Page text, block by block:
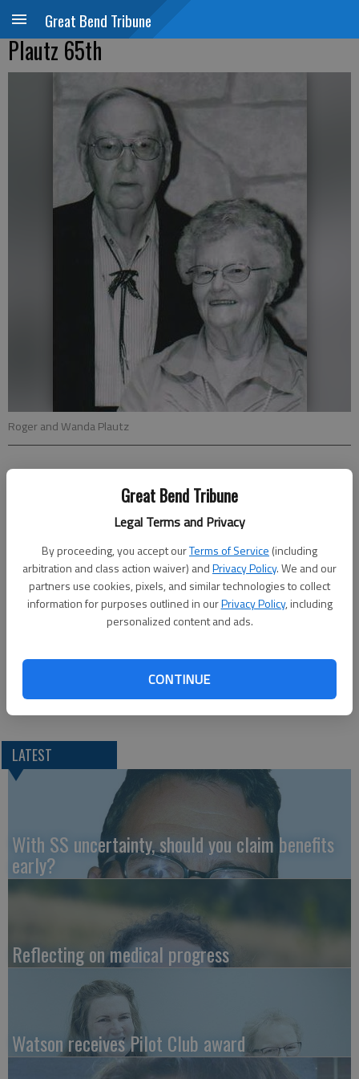
Great Bend Tribune
Legal Terms and Privacy
By proceeding, you accept ourTerms of Service (including
arbitration and class action waiver) andPrivacy Policy. We and our
partners use cookies, pixels, and similar technologies to collect
information for purposes outlined in ourPrivacy Policy, including
personalized content and ads.
CONTINUE
Great Bend Tribune
Plautz 65th
Roger and Wanda Plautz
Updated: Jan 30, 2011, 3:56 PM
Published: Jan 28, 2011, 3:58 PM
Roger and Wanda (Kitchen) Plautz will celebrate their 65th
anniversary with a family dinner. Hosts for the dinner will be
their nieces and nephews.
The couple was married on Jan. 27, 1946 in Frederick. They live
still do a little farming.
Cards may be mailed to them at 670 Avenue E, Bushton, KS.
67427.
LATEST
With SS uncertainty, should you claim benefits
early?
Reflecting on medical progress
Watson receives Pilot Club award